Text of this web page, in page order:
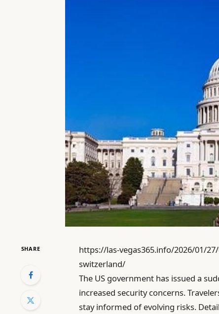
SHARE
https://las-vegas365.info/2026/01/
switzerland/
The US government has issued a
increased security concerns.
stay informed of evolving risks.